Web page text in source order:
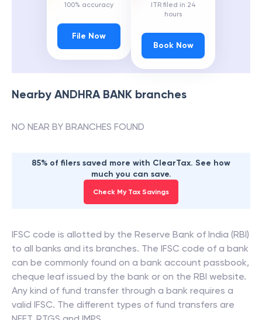
100% accuracy
File Now
ITR filed in 24
hours
Book Now
Nearby ANDHRA BANK branches
NO NEAR BY BRANCHES FOUND
85% of filers saved more with ClearTax. See how
much you can save.
Check My Tax Savings
IFSC code is allotted by the Reserve Bank of India (RBI)
to all banks and its branches. The IFSC code of a bank
can be commonly found on a bank account passbook,
cheque leaf issued by the bank or on the RBI website.
Any kind of fund transfer through a bank requires a
valid IFSC. The different types of fund transfers are